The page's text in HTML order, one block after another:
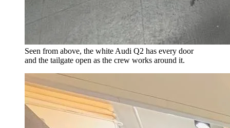
Seen from above, the white Audi Q2 has every door
and the tailgate open as the crew works around it.